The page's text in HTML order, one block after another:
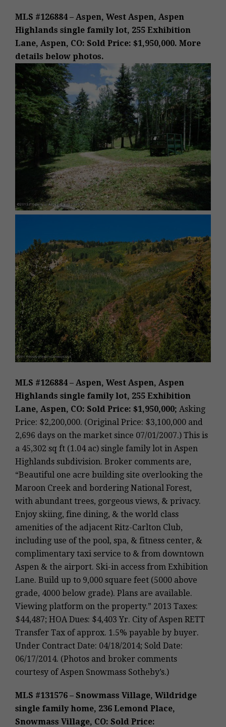
MLS #126884 – Aspen, West Aspen, Aspen
Highlands single family lot, 255 Exhibition
Lane, Aspen, CO: Sold Price: $1,950,000. More
details below photos.
MLS #126884 – Aspen, West Aspen, Aspen
Highlands single family lot, 255 Exhibition
Lane, Aspen, CO: Sold Price: $1,950,000; Asking
Price: $2,200,000. (Original Price: $3,100,000 and
2,696 days on the market since 07/01/2007.) This is
a 45,302 sq ft (1.04 ac) single family lot in Aspen
Highlands subdivision. Broker comments are,
“Beautiful one acre building site overlooking the
Maroon Creek and bordering National Forest,
with abundant trees, gorgeous views, & privacy.
Enjoy skiing, fine dining, & the world class
amenities of the adjacent Ritz-Carlton Club,
including use of the pool, spa, & fitness center, &
complimentary taxi service to & from downtown
Aspen & the airport. Ski-in access from Exhibition
Lane. Build up to 9,000 square feet (5000 above
grade, 4000 below grade). Plans are available.
Viewing platform on the property.” 2013 Taxes:
$44,487; HOA Dues: $4,403 Yr. City of Aspen RETT
Transfer Tax of approx. 1.5% payable by buyer.
Under Contract Date: 04/18/2014; Sold Date:
06/17/2014. (Photos and broker comments
courtesy of Aspen Snowmass Sotheby’s.)
MLS #131576 – Snowmass Village, Wildridge
single family home, 236 Lemond Place,
Snowmass Village, CO: Sold Price: